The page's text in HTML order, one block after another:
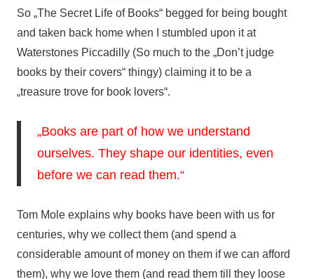
So „The Secret Life of Books“ begged for being bought
and taken back home when I stumbled upon it at
Waterstones Piccadilly (So much to the „Don’t judge
books by their covers“ thingy) claiming it to be a
„treasure trove for book lovers“.
„Books are part of how we understand
ourselves. They shape our identities, even
before we can read them.“
Tom Mole explains why books have been with us for
centuries, why we collect them (and spend a
considerable amount of money on them if we can afford
them), why we love them (and read them till they loose